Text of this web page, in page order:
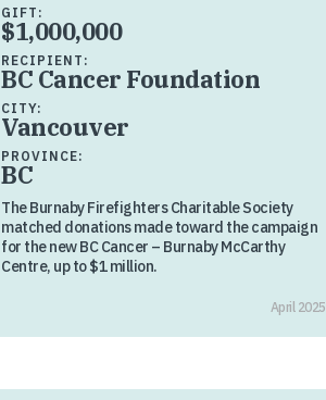
GIFT:
$1,000,000
RECIPIENT:
BC Cancer Foundation
CITY:
Vancouver
PROVINCE:
BC
The Burnaby Firefighters Charitable Society
matched donations made toward the campaign
for the new BC Cancer – Burnaby McCarthy
Centre, up to $1 million.
April 2025